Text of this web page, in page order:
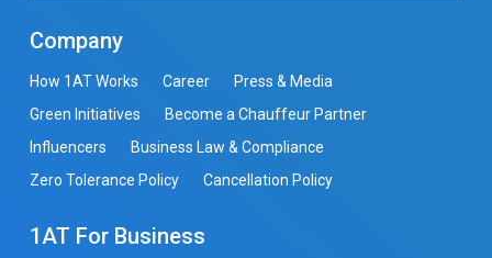
Company
How 1AT Works Career
Press & Media
Green Initiatives
Become a Chauffeur Partner
Influencers
Business Law & Compliance
Zero Tolerance Policy
Cancellation Policy
1AT For Business